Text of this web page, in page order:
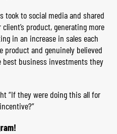
took to social media and shared
product, generating more
in an increase in sales each
product and genuinely believed
business investments they
“If they were doing this all for